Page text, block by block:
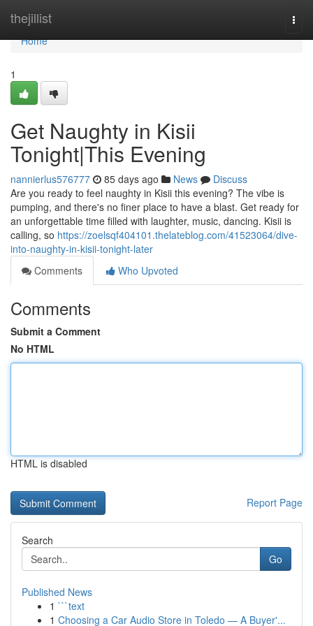
thejillist
Home
Home
1
Get Naughty in Kisii
Tonight|This Evening
nannierlus576777 85 days ago News
Discuss
Are you ready to feel naughty in Kisii this evening? The vibe is
pumping, and there's no finer place to have a blast. Get ready for
an unforgettable time filled with laughter, music, dancing. Kisii is
calling, so https://zoelsqf404101.thelateblog.com/41523064/dive-
into-naughty-in-kisii-tonight-later
Comments
Who Upvoted
Comments
Submit a Comment
No HTML
HTML is disabled
Report Page
Search
Go
Published News
1 ```text
1 Choosing a Car Audio Store in Toledo — A Buyer'...